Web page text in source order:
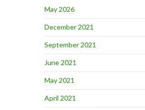
May 2026
December 2021
September 2021
June 2021
May 2021
April 2021